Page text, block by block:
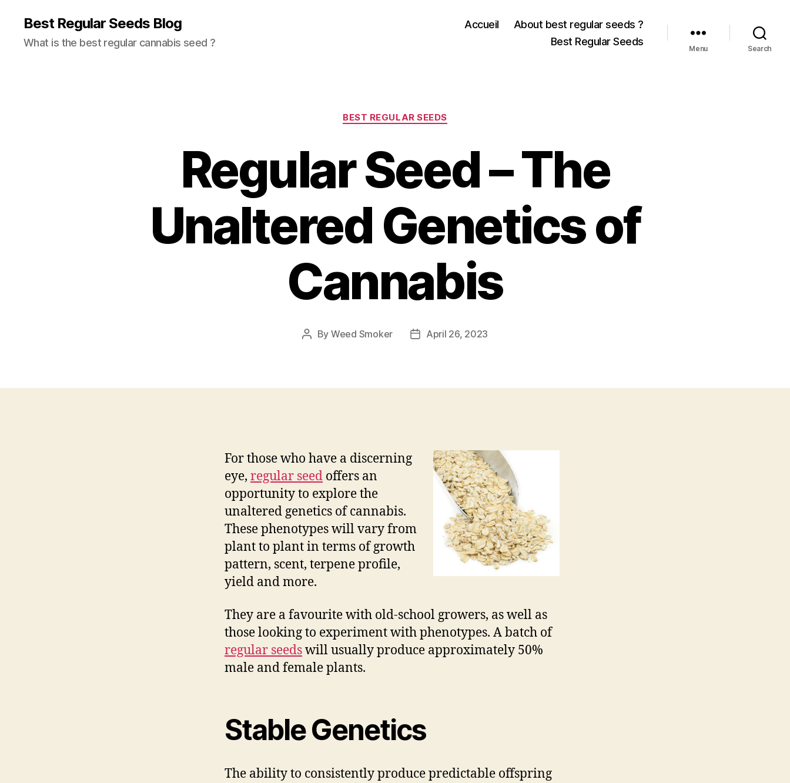
Best Regular Seeds Blog
What is the best regular cannabis seed ?
Accueil
About best regular seeds ?
Best Regular Seeds
Menu Search
Categories
BEST REGULAR SEEDS
Regular Seed – The
Unaltered Genetics of
Cannabis
Post
By Weed Smoker
PostApril 26, 2023
For those who have a discerning
eye, regular seed offers an
opportunity to explore the
unaltered genetics of cannabis.
These phenotypes will vary from
plant to plant in terms of growth
pattern, scent, terpene profile,
yield and more.
They are a favourite with old-school growers, as well as
those looking to experiment with phenotypes. A batch of
regular seedswill usually produce approximately 50%
male and female plants.
Stable Genetics
The ability to consistently produce predictable offspring